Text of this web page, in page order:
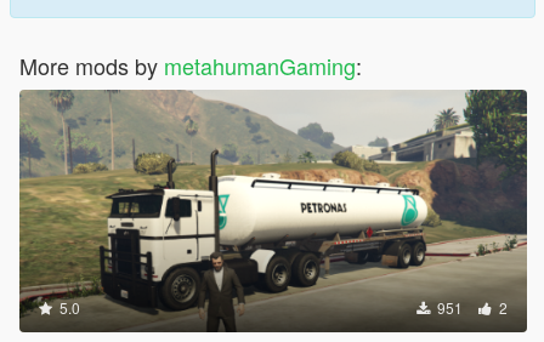
More mods by metahumanGaming:
5.0 951 2